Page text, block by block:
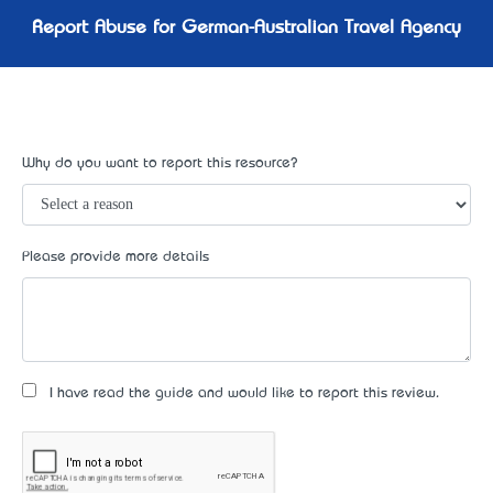
Report Abuse for German-Australian Travel Agency
Why do you want to report this resource?
Please provide more details
I have read the guide and would like to report this review.